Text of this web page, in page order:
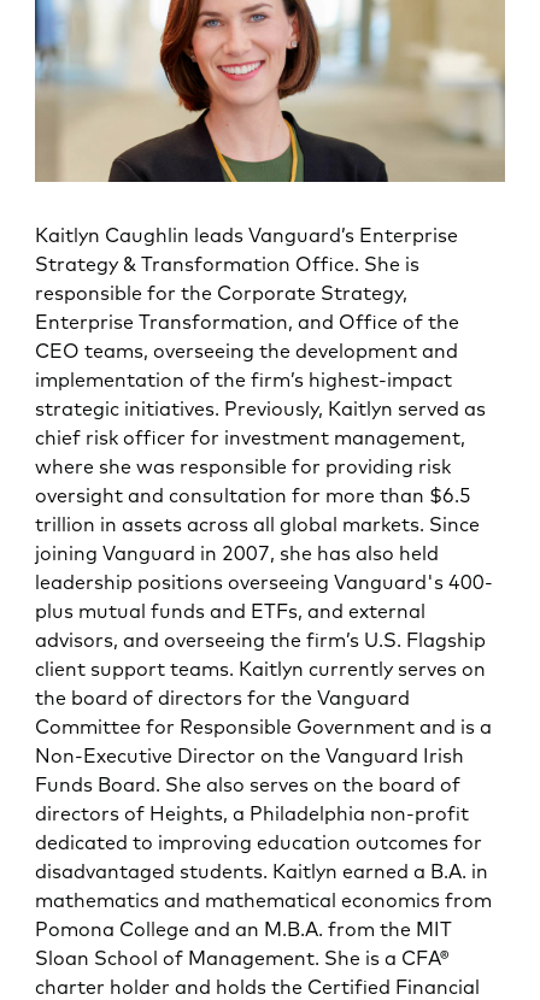
Kaitlyn Caughlin leads Vanguard’s Enterprise
Strategy & Transformation Office. She is
responsible for the Corporate Strategy,
Enterprise Transformation, and Office of the
CEO teams, overseeing the development and
implementation of the firm’s highest-impact
strategic initiatives. Previously, Kaitlyn served as
chief risk officer for investment management,
where she was responsible for providing risk
oversight and consultation for more than $6.5
trillion in assets across all global markets. Since
joining Vanguard in 2007, she has also held
leadership positions overseeing Vanguard's 400-
plus mutual funds and ETFs, and external
advisors, and overseeing the firm’s U.S. Flagship
client support teams. Kaitlyn currently serves on
the board of directors for the Vanguard
Committee for Responsible Government and is a
Non-Executive Director on the Vanguard Irish
Funds Board. She also serves on the board of
directors of Heights, a Philadelphia non-profit
dedicated to improving education outcomes for
disadvantaged students. Kaitlyn earned a B.A. in
mathematics and mathematical economics from
Pomona College and an M.B.A. from the MIT
Sloan School of Management. She is a CFA®
charter holder and holds the Certified Financial